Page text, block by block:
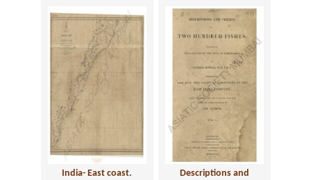
India- East coast. Descriptions and